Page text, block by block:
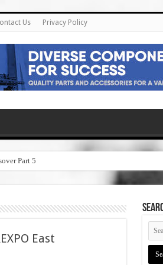
Us Privacy Policy
Part 5
East